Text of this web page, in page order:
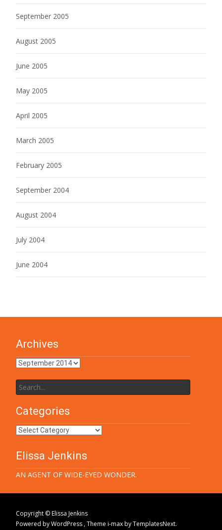
September 2005
August 2005
June 2005
May 2005
April 2005
March 2005
February 2005
September 2004
August 2004
July 2004
June 2004
Archives
Archives
Search
for:
Categories
Categories
Elissa Jenkins
AN AGENT OF WIDE-EYED WONDER.
Copyright © Elissa Jenkins
Powered by WordPress , Theme i-maxby TemplatesNext.